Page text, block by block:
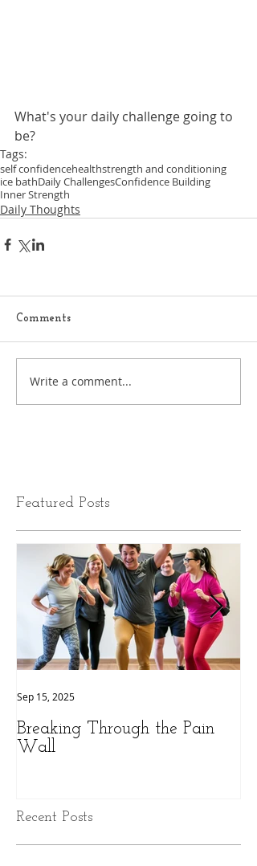
What's your daily challenge going to
be?
Tags:
self confidencehealthstrength and conditioning
ice bathDaily ChallengesConfidence Building
Inner Strength
Daily Thoughts
Comments
Write a comment...
Featured Posts
Breaking Through the Pain
Wall
Sep 15, 2025
Recent Posts